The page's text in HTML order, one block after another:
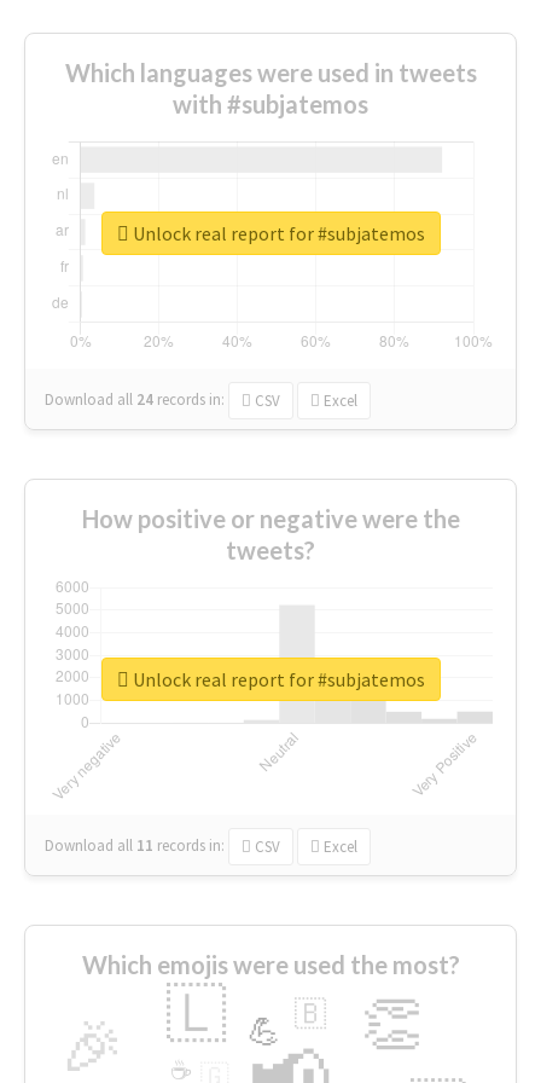
Which languages were used in tweets
with #subjatemos
Download all 24 records in: CSV Excel
Unlock real report for #subjatemos
How positive or negative were the
tweets?
Download all 11 records in: CSV Excel
Unlock real report for #subjatemos
Which emojis were used the most?
🎉 👏
🇱 💪 🇧
☕